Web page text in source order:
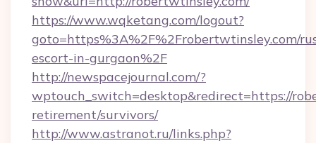
https://www.wqketang.com/logout?
goto=https%3A%2F%2Frobertwtinsley.com/
escort-in-gurgaon%2F
http://newspacejournal.com/?
wptouch_switch=desktop&redirect=https://
retirement/survivors/
http://www.astranot.ru/links.php?